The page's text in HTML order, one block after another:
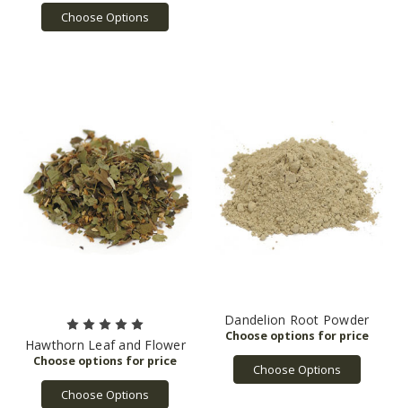
Choose Options
Hawthorn Leaf and Flower
Choose Options
Dandelion Root Powder
Choose Options